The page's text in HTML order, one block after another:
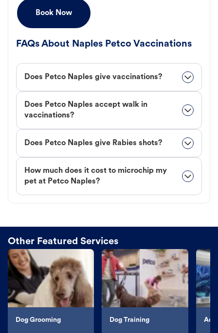
Book Now
FAQs About Naples Petco Vaccinations
Does Petco Naples give vaccinations?
Does Petco Naples accept walk in
vaccinations?
Does Petco Naples give Rabies shots?
How much does it cost to microchip my
pet at Petco Naples?
Other Featured Services
Dog Grooming Dog Training